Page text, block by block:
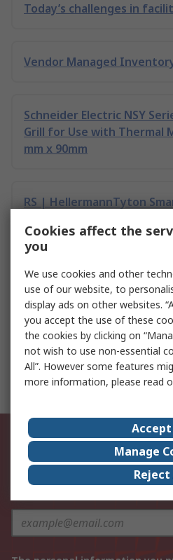
Today’s challenges in
Vendor Managed
Schneider Electric NSY
Grill for Use with Thermal
mm x 90mm
RS | HellermannTyton
Taming the Heat:
Challenges in Compact
STMicroelectronics
Management for
Inrush Current Limitation
Be the first to
latest products
Cookies affect the
you
We use cookies and other
use of our website, to
display ads on other websites.
you accept the use of these
the cookies by clicking on
not wish to use non-essential
All”. However some features
more information, please read
Manage
Reject